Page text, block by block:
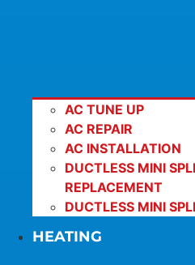
AC TUNE UP
AC REPAIR
AC INSTALLATION
DUCTLESS MINI
REPLACEMENT
DUCTLESS MINI
HEATING